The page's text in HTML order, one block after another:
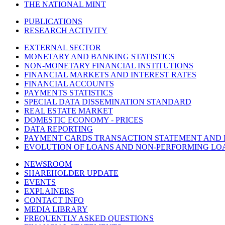
THE NATIONAL MINT
PUBLICATIONS
RESEARCH ACTIVITY
EXTERNAL SECTOR
MONETARY AND BANKING STATISTICS
NON-MONETARY FINANCIAL INSTITUTIONS
FINANCIAL MARKETS AND INTEREST RATES
FINANCIAL ACCOUNTS
PAYMENTS STATISTICS
SPECIAL DATA DISSEMINATION STANDARD
REAL ESTATE MARKET
DOMESTIC ECONOMY - PRICES
DATA REPORTING
PAYMENT CARDS TRANSACTION STATEMENT AND
EVOLUTION OF LOANS AND NON-PERFORMING
NEWSROOM
SHAREHOLDER UPDATE
EVENTS
EXPLAINERS
CONTACT INFO
MEDIA LIBRARY
FREQUENTLY ASKED QUESTIONS